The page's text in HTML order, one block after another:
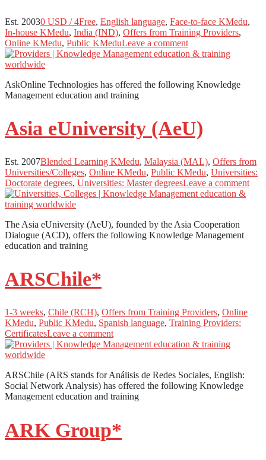
Est. 20030 USD / 4Free, English language, Face-to-face KMedu,
In-house KMedu, India (IND), Offers from Training Providers,
Online KMedu, Public KMeduLeave a comment
AskOnline Technologies has offered the following Knowledge
Management education and training
Asia eUniversity (AeU)
Est. 2007Blended Learning KMedu, Malaysia (MAL), Offers from
Universities/Colleges, Online KMedu, Public KMedu, Universities:
Doctorate degrees, Universities: Master degreesLeave a comment
The Asia eUniversity (AeU), founded by the Asia Cooperation
Dialogue (ACD), offers the following Knowledge Management
education and training
ARSChile*
1-3 weeks, Chile (RCH), Offers from Training Providers, Online
KMedu, Public KMedu, Spanish language, Training Providers:
CertificatesLeave a comment
ARSChile (ARS stands for Análisis de Redes Sociales, English:
Social Network Analysis) has offered the following Knowledge
Management education and training
ARK Group*